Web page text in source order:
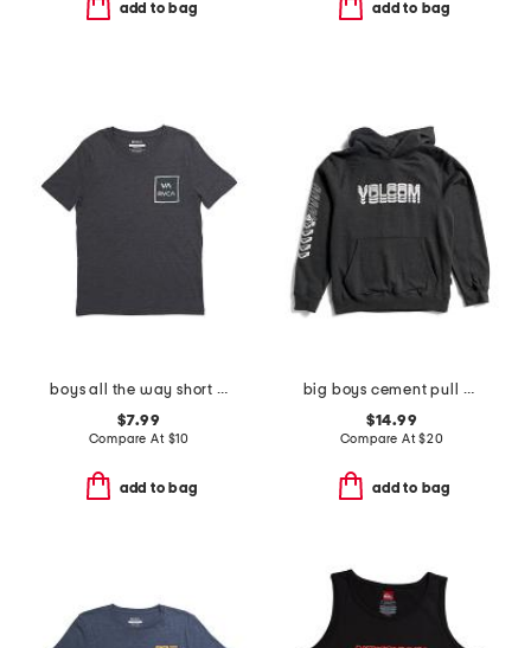
add to bag add to bag
boys all the way short sleeve tee
$7.99
Compare At $10
add to bag
big boys cement pull over hoodie
$14.99
Compare At$20
add to bag